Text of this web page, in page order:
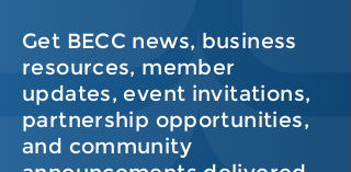
Get BECC news, business
resources, member
updates, event invitations,
partnership opportunities,
and community